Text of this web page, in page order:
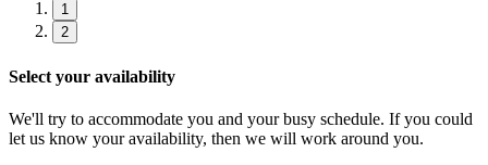
1
2
Select your availability
We'll try to accommodate you and your busy schedule. If you could
let us know your availability, then we will work around you.